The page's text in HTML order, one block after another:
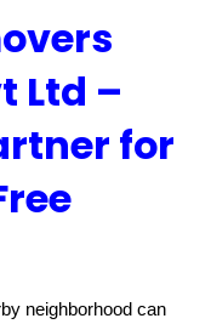
Ltd –
for
neighborhood can